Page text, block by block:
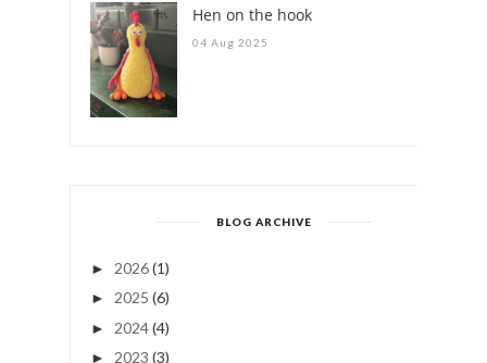
Hen on the hook
04 Aug 2025
BLOG ARCHIVE
► 2026(1)
► 2025 (6)
► 2024(4)
► 2023 (3)